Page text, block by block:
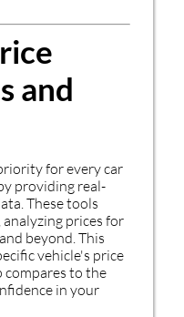
and
for every car
providing real-
These tools
prices for
beyond. This
vehicle's price
compares to the
in your